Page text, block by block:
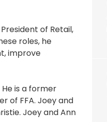
of Retail,
roles, he
improve
is a former
of FFA. Joey and
Joey and Ann